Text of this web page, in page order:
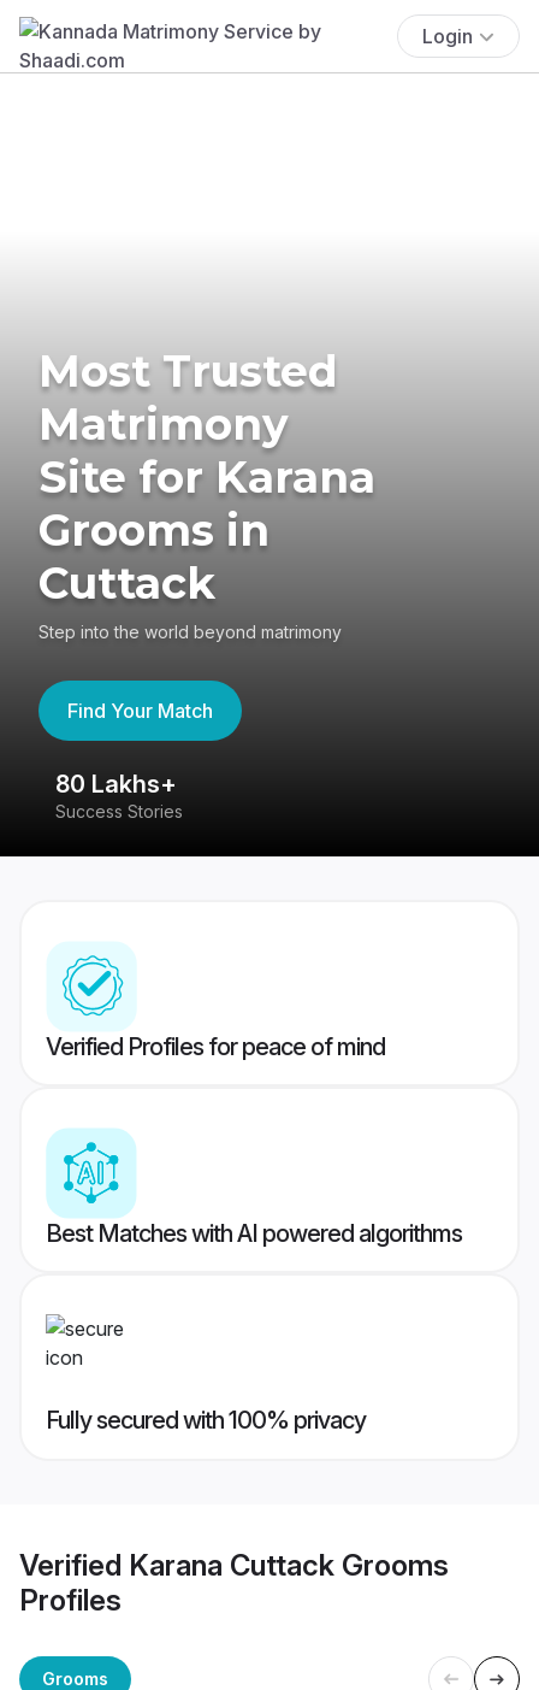
Login
Most Trusted
Matrimony
Site for Karana
Grooms in
Cuttack
Step into the world beyond matrimony
Find Your Match
80 Lakhs+
Success Stories
Verified Profiles for peace of mind
Best Matches with AI powered algorithms
Fully secured with 100% privacy
Verified Karana Cuttack Grooms
Profiles
Grooms